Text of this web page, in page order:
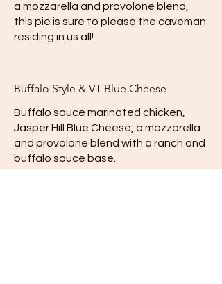
a mozzarella and provolone blend,
this pie is sure to please the caveman
residing in us all!
Buffalo Style & VT Blue Cheese
Buffalo sauce marinated chicken,
Jasper Hill Blue Cheese, a mozzarella
and provolone blend with a ranch and
buffalo sauce base.